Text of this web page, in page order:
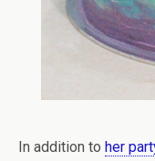
In addition to her